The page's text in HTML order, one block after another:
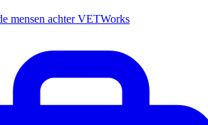
mensen achter VETWorks